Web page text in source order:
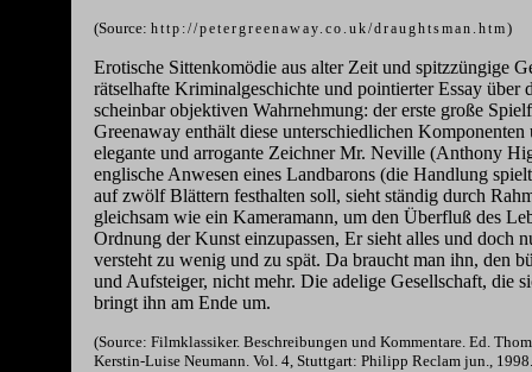
(Source: http://petergreenaway.co.uk/draughtsman.htm)
Erotische Sittenkomödie aus alter Zeit und spitzzüngige
rätselhafte Kriminalgeschichte und pointierter Essay über
scheinbar objektiven Wahrnehmung: der erste große
Greenaway enthält diese unterschiedlichen
elegante und arrogante Zeichner Mr. Neville (Anthony
englische Anwesen eines Landbarons (die Handlung
auf zwölf Blättern festhalten soll, sieht ständig durch
gleichsam wie ein Kameramann, um den Überfluß des
Ordnung der Kunst einzupassen, Er sieht alles und doch
versteht zu wenig und zu spät. Da braucht man ihn, den
und Aufsteiger, nicht mehr. Die adelige Gesellschaft, die
bringt ihn am Ende um.
(Source: Filmklassiker. Beschreibungen und Kommentare. Ed.
Kerstin-Luise Neumann. Vol. 4, Stuttgart: Philipp Reclam jun.,